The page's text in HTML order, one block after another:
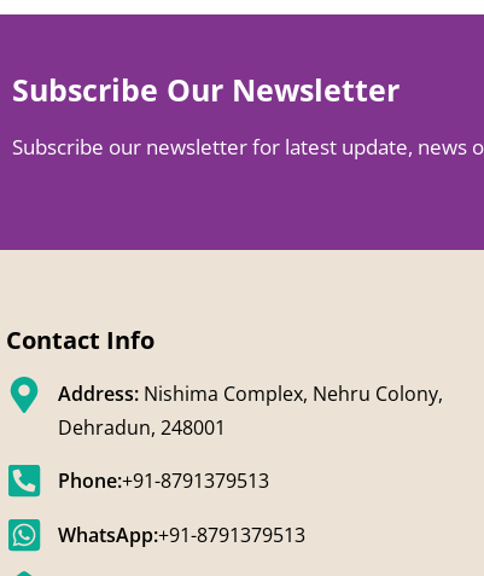
Subscribe Our Newsletter
Subscribe our newsletter for latest update, news
Contact Info
Address: Nishima Complex, Nehru Colony,
Dehradun, 248001
Phone:+91-8791379513
WhatsApp:+91-8791379513